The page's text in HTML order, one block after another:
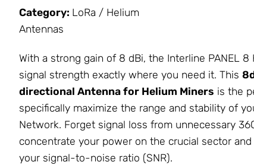
Category: LoRa / Helium
Antennas
With a strong gain of 8 dBi, the Interline PANEL 8
signal strength exactly where you need it. This
directional Antenna for Helium Miners is the
specifically maximize the range and stability of
Network. Forget signal loss from unnecessary
concentrate your power on the crucial sector
your signal-to-noise ratio (SNR).